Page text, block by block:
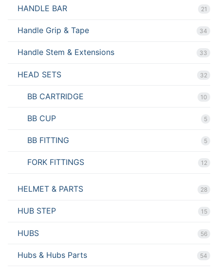
HANDLE BAR 21
Handle Grip & Tape 34
Handle Stem & Extensions 33
HEAD SETS 32
BB CARTRIDGE 10
BB CUP 5
BB FITTING 5
FORK FITTINGS 12
HELMET & PARTS 28
HUB STEP 15
HUBS 56
Hubs & Hubs Parts 54